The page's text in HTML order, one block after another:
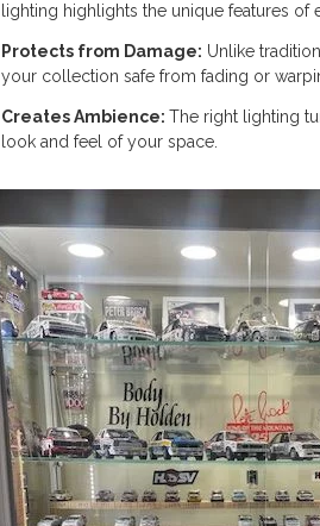
lighting highlights the unique features of
Protects from Damage: Unlike
your collection safe from fading or
Creates Ambience: The right lighting
look and feel of your space.